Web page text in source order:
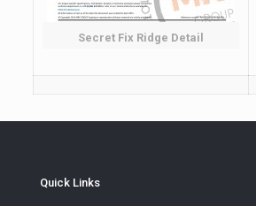
Secret Fix Ridge Detail
Quick Links